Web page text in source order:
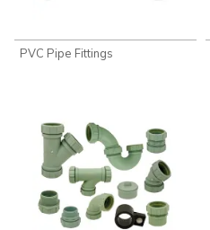
PVC Pipe Fittings